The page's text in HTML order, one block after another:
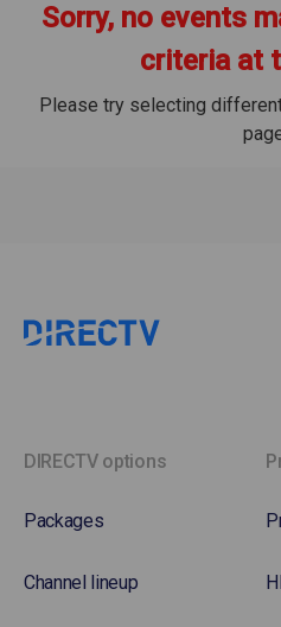
Sorry, no events
criteria at
Please try selecting
DIRECTV options
Packages
Channel lineup